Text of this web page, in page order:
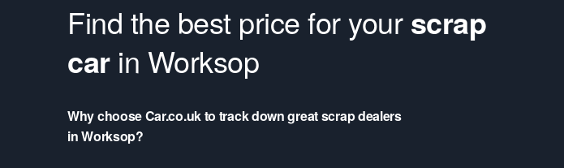
Find the best price for yourscrap
carin Worksop
Why choose Car.co.uk to track down great scrap dealers
in Worksop?